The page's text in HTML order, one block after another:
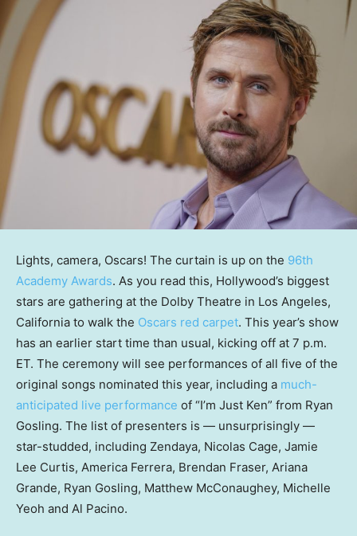
Lights, camera, Oscars! The curtain is up on the 96th
Academy Awards. As you read this, Hollywood’s biggest
stars are gathering at the Dolby Theatre in Los Angeles,
California to walk the Oscars red carpet. This year’s show
has an earlier start time than usual, kicking off at 7 p.m.
ET. The ceremony will see performances of all five of the
original songs nominated this year, including a much-
anticipated live performance of “I’m Just Ken” from Ryan
Gosling. The list of presenters is — unsurprisingly —
star-studded, including Zendaya, Nicolas Cage, Jamie
Lee Curtis, America Ferrera, Brendan Fraser, Ariana
Grande, Ryan Gosling, Matthew McConaughey, Michelle
Yeoh and Al Pacino.